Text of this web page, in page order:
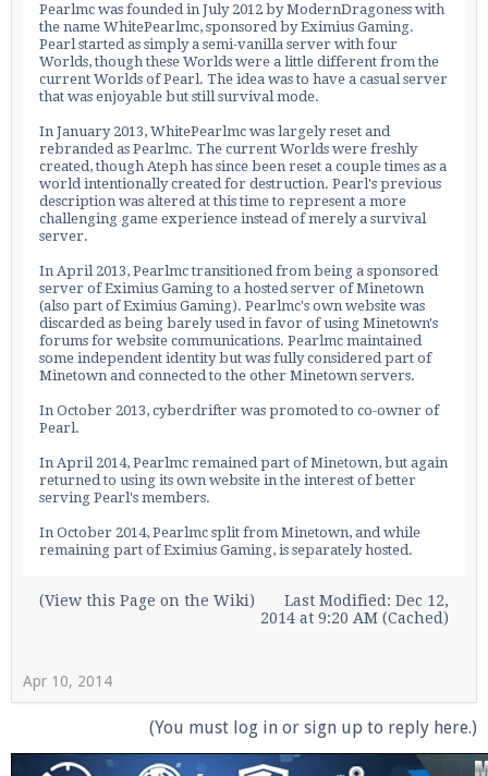
Join our Discord server for both voice and text chat
out of game!
Visit thePearlmc Discord Server threadfor full
information.
Enter the addressplay.pearlmc.netin to your
Minecraft client to start playing on Pearlmc. :)
Pearlmc was founded in July 2012 by ModernDragoness with
the name WhitePearlmc, sponsored byEximius Gaming.
Pearl started as simply a semi-vanilla server with four
Worlds, though these Worlds were a little different from the
current Worlds of Pearl. The idea was to have a casual server
that was enjoyable but still survival mode.
In January 2013, WhitePearlmc was largely reset and
rebranded as Pearlmc. The current Worlds were freshly
created, though Ateph has since been reset a couple times as a
world intentionally created for destruction. Pearl's previous
description was altered at this time to represent a more
challenging game experience instead of merely a survival
server.
In April 2013, Pearlmc transitioned from being a sponsored
server ofEximius Gamingto a hosted server of Minetown
(also part ofEximius Gaming). Pearlmc's own website was
discarded as being barely used in favor of using Minetown's
forums for website communications. Pearlmc maintained
some independent identity but was fully considered part of
Minetown and connected to the other Minetown servers.
In October 2013, cyberdrifter was promoted to co-owner of
Pearl.
In April 2014, Pearlmc remained part of Minetown, but again
returned to using its own website in the interest of better
serving Pearl's members.
In October 2014, Pearlmc split from Minetown, and while
remaining part ofEximius Gaming, is separately hosted.
(View this Page on the Wiki)
Last Modified: Dec 12,
2014 at 9:20 AM (Cached)
Apr 10, 2014
(You must log in or sign up to reply here.)